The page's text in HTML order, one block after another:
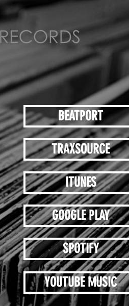
BEATPORT
TRAXSOURCE
ITUNES
GOOGLE PLAY
SPOTIFY
YOUTUBE MUSIC